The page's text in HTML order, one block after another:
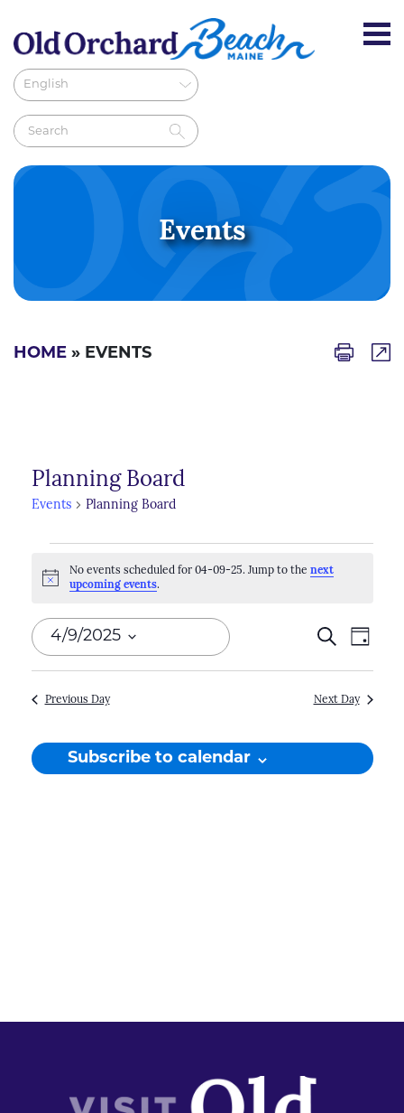
Events
HOME » EVENTS
Planning Board
Events Planning Board
for
04-
09-
25
Notice
No events scheduled for 04-09-25. Jump to the next
upcoming events.
Events
Search
and
Search
Day
4/9/2025
Select
date.
Previous Day Next Day
Subscribe to calendar